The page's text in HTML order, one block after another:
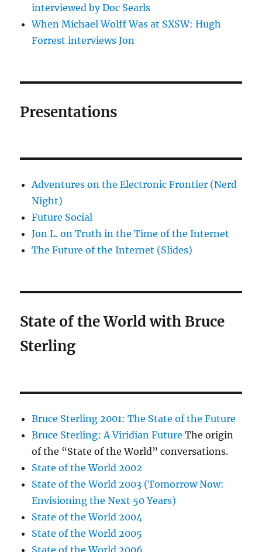
interviewed by Doc Searls
When Michael Wolff Was at SXSW: Hugh
Forrest interviews Jon
Presentations
Adventures on the Electronic Frontier (Nerd
Night)
Future Social
Jon L. on Truth in the Time of the Internet
The Future of the Internet (Slides)
State of the World with Bruce
Sterling
Bruce Sterling 2001: The State of the Future
Bruce Sterling: A Viridian Future The origin
of the “State of the World” conversations.
State of the World 2002
State of the World 2003 (Tomorrow Now:
Envisioning the Next 50 Years)
State of the World 2004
State of the World 2005